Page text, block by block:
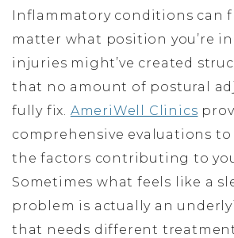
Inflammatory conditions can
matter what position you’re
injuries might’ve created
that no amount of postural
fully fix. AmeriWell Clinics
comprehensive evaluations to
the factors contributing to
Sometimes what feels like a
problem is actually an
that needs different